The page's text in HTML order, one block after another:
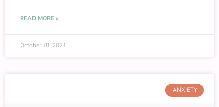
READ MORE »
October 18, 2021
ANXIETY